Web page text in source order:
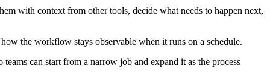
with context from other tools, decide what needs to happen next,
the workflow stays observable when it runs on a schedule.
can start from a narrow job and expand it as the process